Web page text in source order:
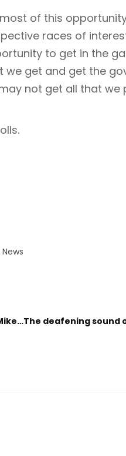
of this
races of
to get in the
get and get the
not get all that
News
deafening sound